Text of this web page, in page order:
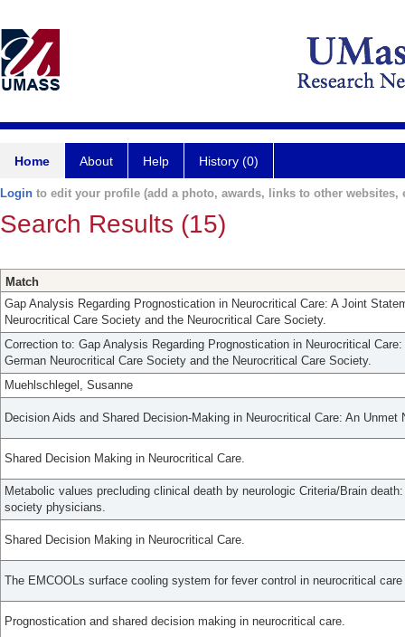
Home About Help History (0)
Login to edit your profile (add a photo, awards, links to other websites,
Search Results (15)
Match
Gap Analysis Regarding Prognostication in Neurocritical Care: A Joint
Neurocritical Care Society and the Neurocritical Care Society.
Correction to: Gap Analysis Regarding Prognostication in Neurocritical
German Neurocritical Care Society and the Neurocritical Care Society.
Muehlschlegel, Susanne
Decision Aids and Shared Decision-Making in Neurocritical Care: An Unmet
Shared Decision Making in Neurocritical Care.
Metabolic values precluding clinical death by neurologic Criteria/Brain
society physicians.
Shared Decision Making in Neurocritical Care.
The EMCOOLs surface cooling system for fever control in neurocritical
Prognostication and shared decision making in neurocritical care.